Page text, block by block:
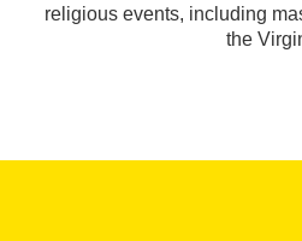
religious events, including
the